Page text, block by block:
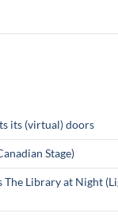
its (virtual) doors
Stage)
The Library at Night